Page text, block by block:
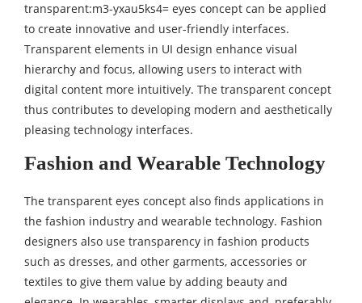
transparent:m3-yxau5ks4= eyes concept can be applied
to create innovative and user-friendly interfaces.
Transparent elements in UI design enhance visual
hierarchy and focus, allowing users to interact with
digital content more intuitively. The transparent concept
thus contributes to developing modern and aesthetically
pleasing technology interfaces.
Fashion and Wearable Technology
The transparent eyes concept also finds applications in
the fashion industry and wearable technology. Fashion
designers also use transparency in fashion products
such as dresses, and other garments, accessories or
textiles to give them value by adding beauty and